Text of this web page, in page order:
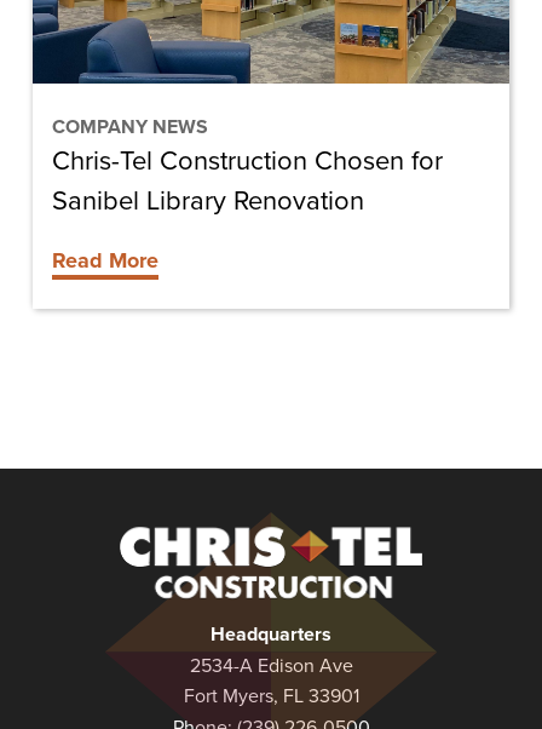
COMPANY NEWS
Library
Renovation
Chris-Tel Construction Chosen for
Sanibel Library Renovation
Read More
Construction
Headquarters
2534-A Edison Ave
Fort Myers, FL 33901